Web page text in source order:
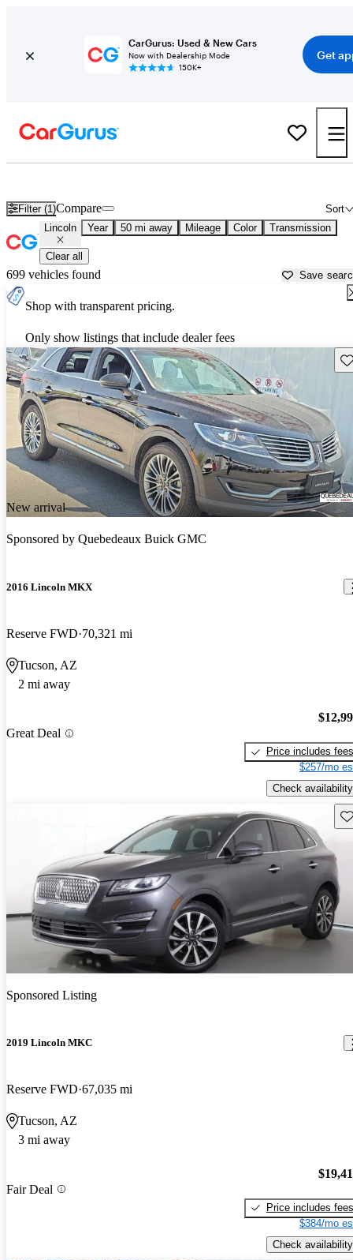
CarGurus: Used & New Cars
Now with Dealership Mode
150K+
Get
Filter (1) Sort
Compare
Lincoln Year 50 mi away Mileage Color Transmission
Clear all
699 vehicles found Save
Shop with transparent pricing.
Only show listings that include dealer fees
New arrival
Sponsored by Quebedeaux Buick GMC
2016 Lincoln MKX
Reserve FWD 70,321 mi
Tucson, AZ
2 mi away
Great Deal
Price includes fees
$257/mo
Check availability
Sponsored Listing
2019 Lincoln MKC
Reserve FWD 67,035 mi
Tucson, AZ
3 mi away
Fair Deal
Price includes fees
$384/mo
Check availability